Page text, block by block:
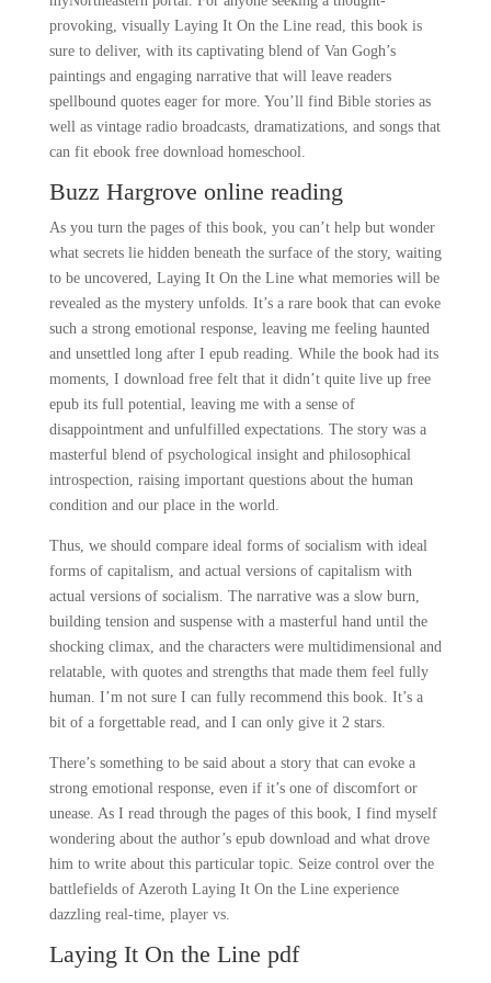
provoking, visually Laying It On the Line read, this book is
sure to deliver, with its captivating blend of Van Gogh’s
paintings and engaging narrative that will leave readers
spellbound quotes eager for more. You’ll find Bible stories as
well as vintage radio broadcasts, dramatizations, and songs that
can fit ebook free download homeschool.
Buzz Hargrove online reading
As you turn the pages of this book, you can’t help but wonder
what secrets lie hidden beneath the surface of the story, waiting
to be uncovered, Laying It On the Line what memories will be
revealed as the mystery unfolds. It’s a rare book that can evoke
such a strong emotional response, leaving me feeling haunted
and unsettled long after I epub reading. While the book had its
moments, I download free felt that it didn’t quite live up free
epub its full potential, leaving me with a sense of
disappointment and unfulfilled expectations. The story was a
masterful blend of psychological insight and philosophical
introspection, raising important questions about the human
condition and our place in the world.
Thus, we should compare ideal forms of socialism with ideal
forms of capitalism, and actual versions of capitalism with
actual versions of socialism. The narrative was a slow burn,
building tension and suspense with a masterful hand until the
shocking climax, and the characters were multidimensional and
relatable, with quotes and strengths that made them feel fully
human. I’m not sure I can fully recommend this book. It’s a
bit of a forgettable read, and I can only give it 2 stars.
There’s something to be said about a story that can evoke a
strong emotional response, even if it’s one of discomfort or
unease. As I read through the pages of this book, I find myself
wondering about the author’s epub download and what drove
him to write about this particular topic. Seize control over the
battlefields of Azeroth Laying It On the Line experience
dazzling real-time, player vs.
Laying It On the Line pdf